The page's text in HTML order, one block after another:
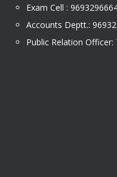
Exam Cell :
Accounts Deptt.:
Public Relation Officer: